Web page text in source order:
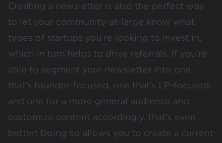
Creating a newsletter is also the perfect way
to let your community-at-large know what
types of startups you’re looking to invest in,
which in turn helps to drive referrals. If you’re
able to segment your newsletter into one
that’s founder-focused, one that’s LP-focused,
and one for a more general audience and
customize content accordingly, that’s even
better! Doing so allows you to create a current